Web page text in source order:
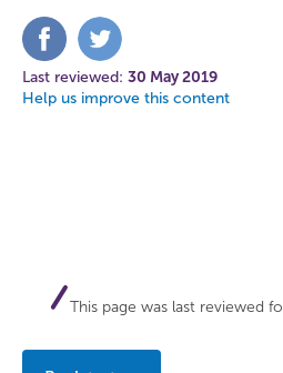
Share
on
FacebookTwitter
Last reviewed: 30 May 2019
Help us improve this content
This page was last reviewed